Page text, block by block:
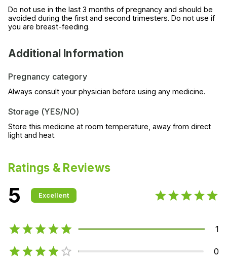
Do not use in the last 3 months of pregnancy and should be
avoided during the first and second trimesters. Do not use if
you are breast-feeding.
Additional Information
Pregnancy category
Always consult your physician before using any medicine.
Storage (YES/NO)
Store this medicine at room temperature, away from direct
light and heat.
Ratings & Reviews
5 Excellent
1
0